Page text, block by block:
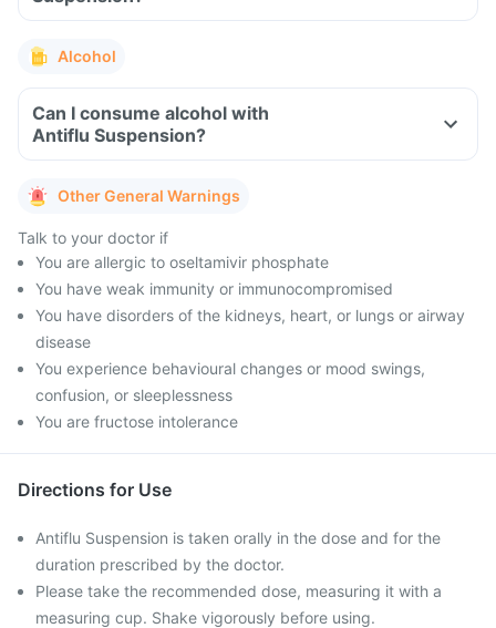
Alcohol
Can I consume alcohol with
Antiflu Suspension?
Other General Warnings
Talk to your doctor if
You are allergic to oseltamivir phosphate
You have weak immunity or immunocompromised
You have disorders of the kidneys, heart, or lungs or airway
disease
You experience behavioural changes or mood swings,
confusion, or sleeplessness
You are fructose intolerance
Directions for Use
Antiflu Suspension is taken orally in the dose and for the
duration prescribed by the doctor.
Please take the recommended dose, measuring it with a
measuring cup. Shake vigorously before using.